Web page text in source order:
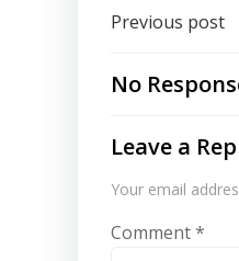
Post
Previous post
No
Leave a
Your email
Comment*